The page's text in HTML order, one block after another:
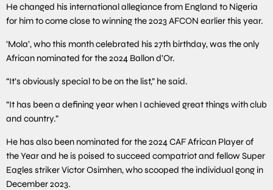
He changed his international allegiance from England to Nigeria
for him to come close to winning the 2023 AFCON earlier this year.
‘Mola’, who this month celebrated his 27th birthday, was the only
African nominated for the 2024 Ballon d’Or.
“It’s obviously special to be on the list,” he said.
“It has been a defining year when I achieved great things with club
and country.”
He has also been nominated for the 2024 CAF African Player of
the Year and he is poised to succeed compatriot and fellow Super
Eagles striker Victor Osimhen, who scooped the individual gong in
December 2023.